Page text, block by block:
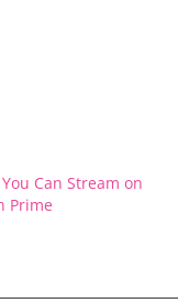
Can Stream on
Prime